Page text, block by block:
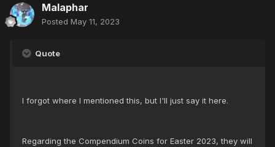
Malaphar
Posted May 11, 2023
Quote
I forgot where I mentioned this, but I'll just say it here.
Regarding the Compendium Coins for Easter 2023, they will